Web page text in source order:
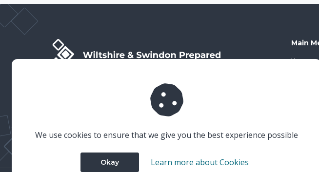
Wiltshire & Swindon Prepared is the public facing side
of Wiltshire & Swindon Local Resilience Forum (LRF),
which is a multi-agency partnership established to
plan and prepare for emergencies in Wiltshire and
Main
Home
Contact
We use cookies to ensure that we give you the best experience possible
Okay Learn more about Cookies